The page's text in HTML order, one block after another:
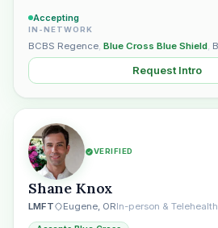
Accepting
IN-NETWORK
BCBS Regence, Blue Cross Blue Shield,
Request Intro
VERIFIED
Shane Knox
LMFT Eugene, ORIn-person & Telehealth